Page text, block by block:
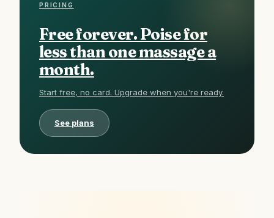
PRICING
Free forever. Poise for
less than one massage a
month.
Start free, no card. Upgrade when you're ready.
See plans